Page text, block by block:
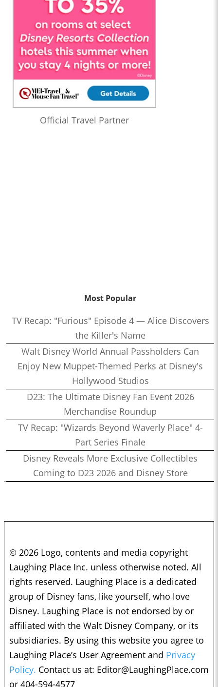
Official Travel Partner
Most Popular
TV Recap: "Furious" Episode 4 — Alice Discovers
the Killer's Name
Walt Disney World Annual Passholders Can
Enjoy New Muppet-Themed Perks at Disney's
Hollywood Studios
D23: The Ultimate Disney Fan Event 2026
Merchandise Roundup
TV Recap: "Wizards Beyond Waverly Place" 4-
Part Series Finale
Disney Reveals More Exclusive Collectibles
Coming to D23 2026 and Disney Store
© 2026 Logo, contents and media copyright
Laughing Place Inc. unless otherwise noted. All
rights reserved. Laughing Place is a dedicated
group of Disney fans, like yourself, who love
Disney. Laughing Place is not endorsed by or
affiliated with the Walt Disney Company, or its
subsidiaries. By using this website you agree to
Laughing Place’s User Agreement and Privacy
Policy. Contact us at: Editor@LaughingPlace.com
or 404-594-4577